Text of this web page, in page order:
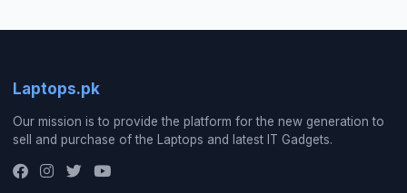
Laptops.pk
Our mission is to provide the platform for the new generation to
sell and purchase of the Laptops and latest IT Gadgets.